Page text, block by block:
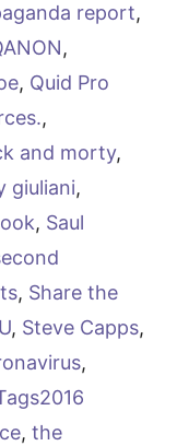
report,
,
, Quid Pro
,
and morty,
giuliani,
, Saul
, Share the
, Steve Capps,
,
, the